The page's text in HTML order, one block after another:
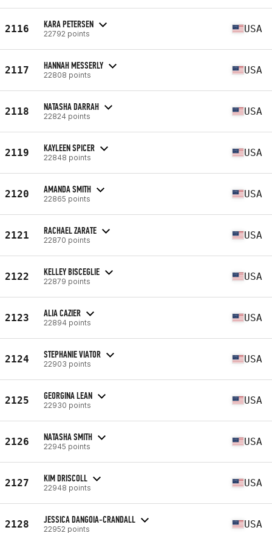
2116 KARA PETERSEN
22792 points USA
2117 HANNAH MESSERLY
22808 points USA
2118 NATASHA DARRAH
22824 points USA
2119 KAYLEEN SPICER
22848 points USA
2120 AMANDA SMITH
22865 points USA
2121 RACHAEL ZARATE
22870 points USA
2122 KELLEY BISCEGLIE
22879 points USA
2123 ALIA CAZIER
22894 points USA
2124 STEPHANIE VIATOR
22903 points USA
2125 GEORGINA LEAN
22930 points USA
2126 NATASHA SMITH
22945 points USA
2127 KIM DRISCOLL
22948 points USA
2128 JESSICA DANGOIA-CRANDALL
22952 points USA